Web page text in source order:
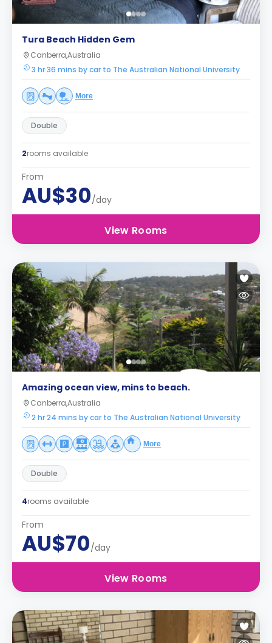
Tura Beach Hidden Gem
Canberra,Australia
3 hr 36 mins by car to The Australian National University
More
Double
2rooms available
From
AU$30/day
View Rooms
Amazing ocean view, mins to beach.
Canberra,Australia
2 hr 24 mins by car to The Australian National University
More
Double
4rooms available
From
AU$70/day
View Rooms